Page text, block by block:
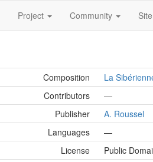
Project Community Site
Composition
La
Contributors
—
Publisher
A. Roussel
Languages
—
License
Public